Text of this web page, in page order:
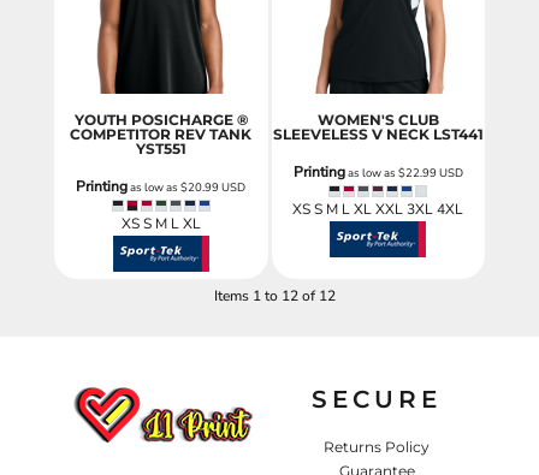
YOUTH POSICHARGE ®
COMPETITOR REV TANK
YST551
Printingas low as$20.99USD
XS S M L XL
WOMEN'S CLUB
SLEEVELESS V NECK LST441
Printingas low as $22.99USD
XS S M L XL XXL 3XL 4XL
Items 1 to 12 of 12
SECURE
Returns Policy
Guarantee